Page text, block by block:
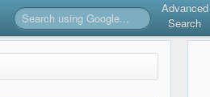
Advanced
Search